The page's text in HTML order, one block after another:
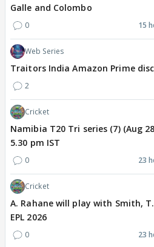
Galle and Colombo
0 15
Web Series
Traitors India Amazon Prime
2
Cricket
Namibia T20 Tri series (7) (Aug
5.30 pm IST
0 23
Cricket
A. Rahane will play with Smith,
EPL 2026
0 23